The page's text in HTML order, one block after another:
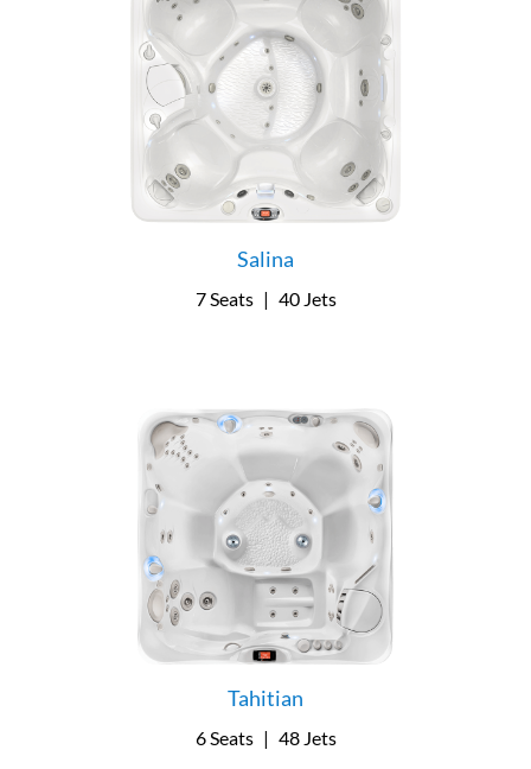
Salina
7 Seats | 40 Jets
Tahitian
6 Seats | 48 Jets